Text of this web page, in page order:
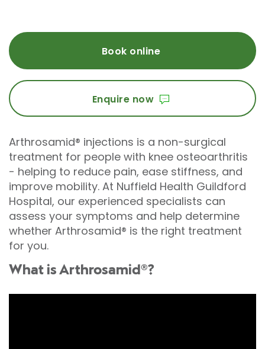
Book online
Enquire now
Arthrosamid® injections is a non-surgical
treatment for people with knee osteoarthritis
- helping to reduce pain, ease stiffness, and
improve mobility. At Nuffield Health Guildford
Hospital, our experienced specialists can
assess your symptoms and help determine
whether Arthrosamid® is the right treatment
for you.
What is Arthrosamid®?